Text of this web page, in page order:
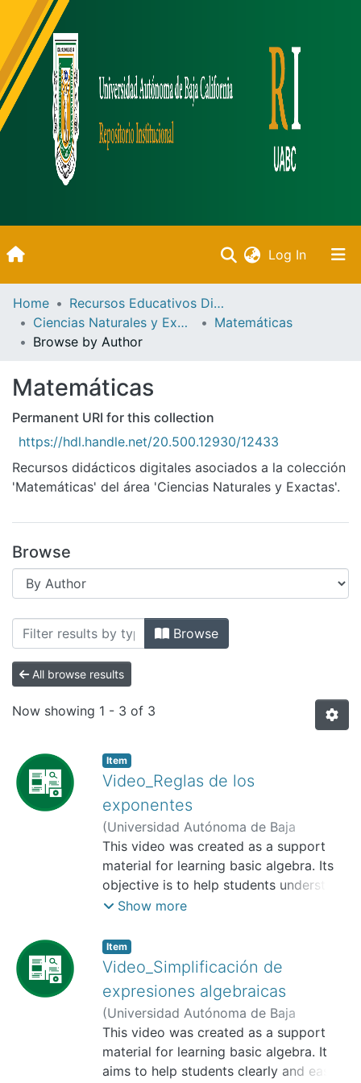
Log In(current)
Inicio
Communities & Collections
Bibliotecas
Home
Recursos Educativos Digitales
Ciencias Naturales y Exactas
Matemáticas
Browse by Author
Matemáticas
Permanent URI for this collection
https://hdl.handle.net/20.500.12930/12433
Recursos didácticos digitales asociados a la colección
'Matemáticas' del área 'Ciencias Naturales y Exactas'.
Browse
Browsing Matemáticas by Author
Browse
All browse results
Now showing 1 - 3 of 3
Item
Video_Reglas de los
exponentes
(Universidad Autónoma de Baja
California, Facultad de Humanidades y
Ciencias Sociales,2025-11 )Valtierra
Angulo, Ana Karen; López Hernández,
Francisco José
This video was created as a support
material for learning basic algebra. Its
objective is to help students understand
how to correctly use the exponent rules
make it easier to perform operations
with polynomials. It can be used in
different delivery modes, as a resource
for introducing the topic, reinforcing
learning, or supporting independent
study.
Show more
Item
Video_Simplificación de
expresiones algebraicas
(Universidad Autónoma de Baja
California, Facultad de Humanidades y
Ciencias Sociales,2025-11 )Valtierra
Angulo, Ana Karen;López Hernández,
This video was created as a support
material for learning basic algebra. It
aims to help students clearly and easily